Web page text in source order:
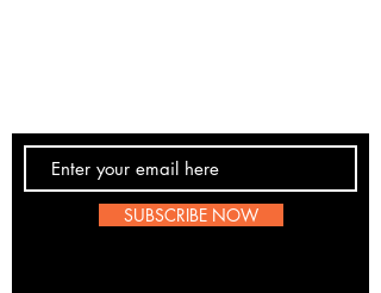
SUBSCRIBE NOW